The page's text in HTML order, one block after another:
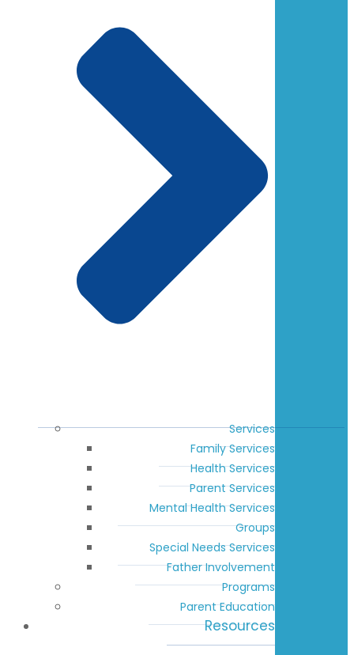
Services
Family Services
Health Services
Parent Services
Mental Health Services
Groups
Special Needs Services
Father Involvement
Programs
Parent Education
Resources